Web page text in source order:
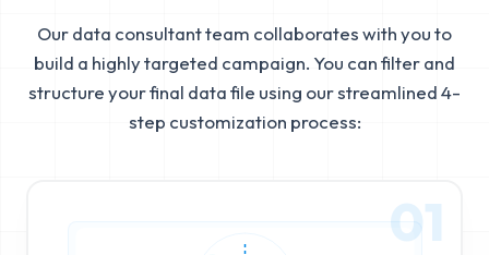
Our data consultant team collaborates with you to
build a highly targeted campaign. You can filter and
structure your final data file using our streamlined 4-
step customization process:
01